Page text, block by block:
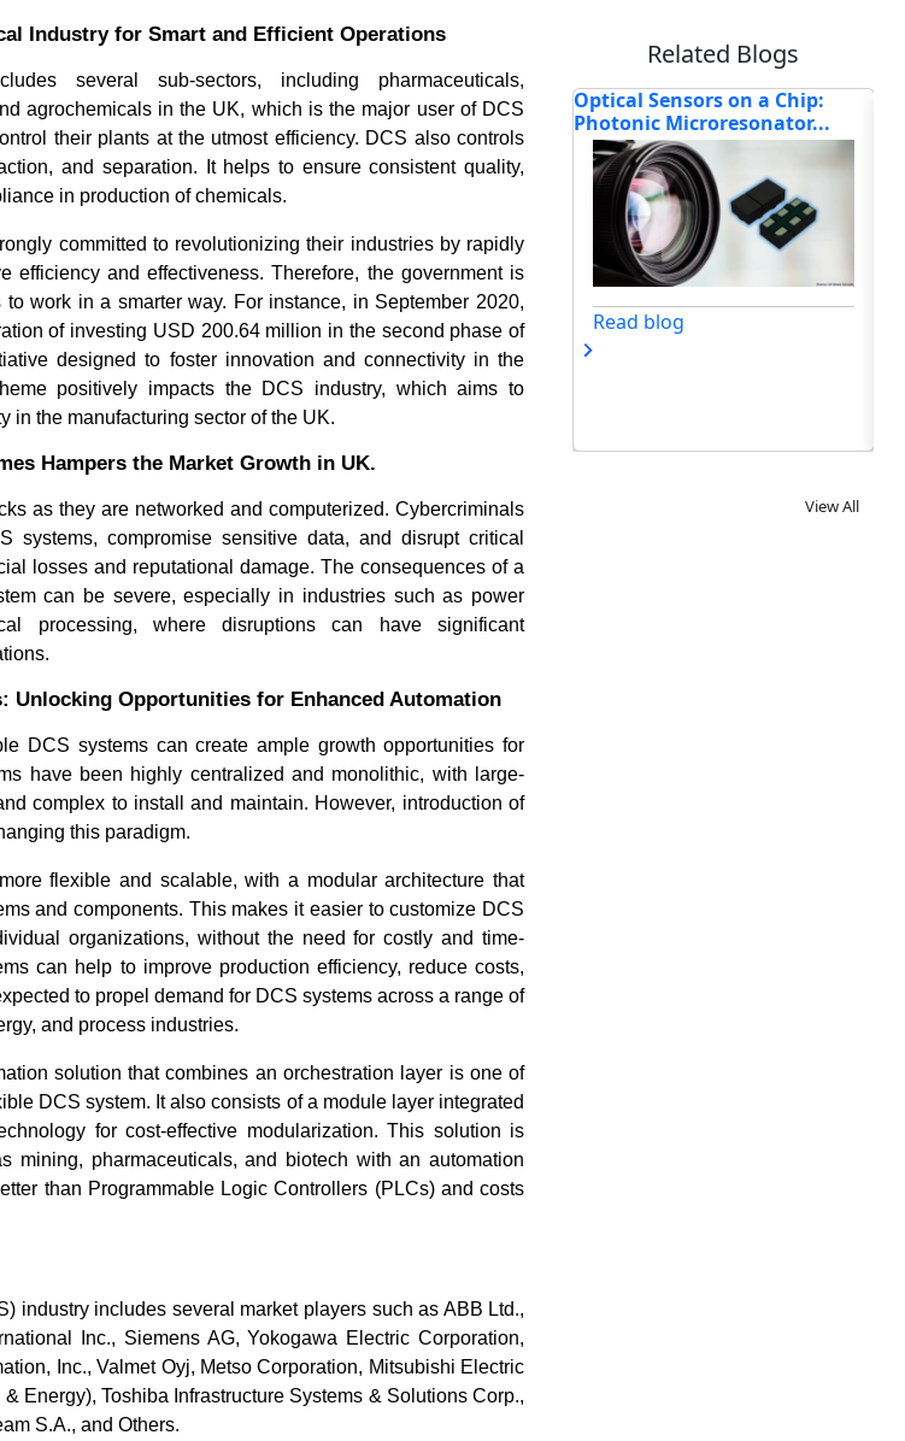
Industry for Smart and Efficient Operations
several sub-sectors, including pharmaceuticals,
agrochemicals in the UK, which is the major user of DCS
their plants at the utmost efficiency. DCS also controls
and separation. It helps to ensure consistent quality,
in production of chemicals.
committed to revolutionizing their industries by rapidly
efficiency and effectiveness. Therefore, the government is
work in a smarter way. For instance, in September 2020,
of investing USD 200.64 million in the second phase of
designed to foster innovation and connectivity in the
positively impacts the DCS industry, which aims to
in the manufacturing sector of the UK.
Hampers the Market Growth in UK.
as they are networked and computerized. Cybercriminals
systems, compromise sensitive data, and disrupt critical
losses and reputational damage. The consequences of a
can be severe, especially in industries such as power
processing, where disruptions can have significant
Unlocking Opportunities for Enhanced Automation
DCS systems can create ample growth opportunities for
have been highly centralized and monolithic, with large-
complex to install and maintain. However, introduction of
this paradigm.
flexible and scalable, with a modular architecture that
and components. This makes it easier to customize DCS
organizations, without the need for costly and time-
can help to improve production efficiency, reduce costs,
to propel demand for DCS systems across a range of
and process industries.
solution that combines an orchestration layer is one of
DCS system. It also consists of a module layer integrated
for cost-effective modularization. This solution is
mining, pharmaceuticals, and biotech with an automation
than Programmable Logic Controllers (PLCs) and costs
industry includes several market players such as ABB Ltd.,
Inc., Siemens AG, Yokogawa Electric Corporation,
Inc., Valmet Oyj, Metso Corporation, Mitsubishi Electric
Energy), Toshiba Infrastructure Systems & Solutions Corp.,
S.A., and Others.
Related Blogs
5 Technologies Shaping
Distributed Co...
blog
Optical Sensors on a Chip:
Photonic Microresonator...
Read blog
Emerson, Rockwell, and ABB at
the Forefront of Afr...
Read blog
View All